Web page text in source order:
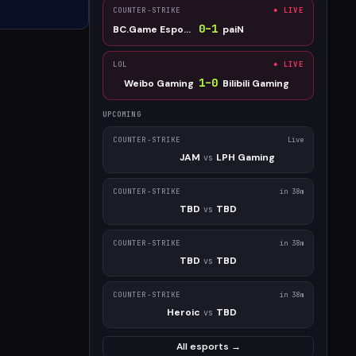
COUNTER-STRIKE ● LIVE
BC.Game Esports 0–1 paiN
LOL ● LIVE
Weibo Gaming 1–0 Bilibili Gaming
UPCOMING
COUNTER-STRIKE Live
JAM vs LPH Gaming
COUNTER-STRIKE in 38m
TBD vs TBD
COUNTER-STRIKE in 38m
TBD vs TBD
COUNTER-STRIKE in 38m
Heroic vs TBD
All esports →